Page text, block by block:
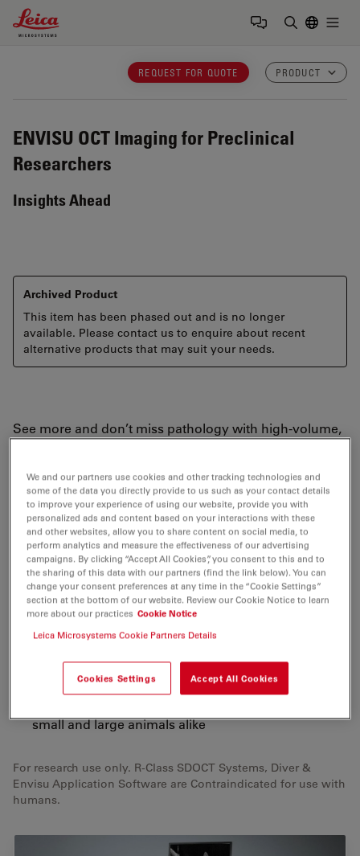
Leica Microsystems Logo
REQUEST FOR QUOTE PRODUCT
ENVISU OCT Imaging for Preclinical
Researchers
Insights Ahead
Archived Product
This item has been phased out and is no longer
available. Please contact us to enquire about recent
alternative products that may suit your needs.
See more and don’t miss pathology with high-volume,
Explore tissue structure with stunning full-volume
detail
Experience superb visualization with high signal-to-
noise-ratio provided by Bioptigen-engineered VHR
and UHR spectrometers
Conduct reproducible longitudinal studies with an
organized framework for customized studies,
reporting features, and analysis station.
Acquire great images quickly with a broad array of
small and large animals alike
For research use only. R-Class SDOCT Systems, Diver &
Envisu Application Software are Contraindicated for use with
humans.
We and our partners use cookies and other tracking technologies and
some of the data you directly provide to us such as your contact details
to improve your experience of using our website, provide you with
personalized ads and content based on your interactions with these
and other websites, allow you to share content on social media, to
perform analytics and measure the effectiveness of our advertising
campaigns. By clicking “Accept All Cookies”, you consent to this and to
the sharing of this data with our partners (find the link below). You can
change your consent preferences at any time in the “Cookie Settings”
section at the bottom of our website. Review our Cookie Notice to learn
more about our practices Cookie Notice
Leica Microsystems Cookie Partners Details
Cookies Settings Accept All Cookies